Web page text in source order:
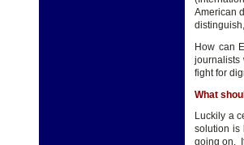
American
How can
journalists
fight for
What
Luckily a
solution is
going on.